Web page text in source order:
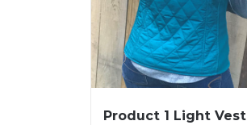
Product 1 Light Vest